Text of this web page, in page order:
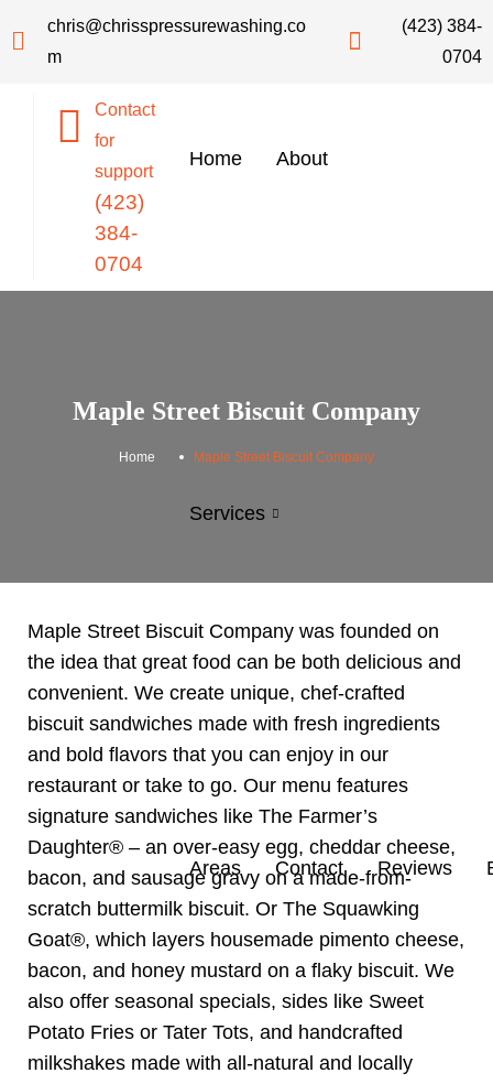
chris@chrisspressurewashing.co
m
(423) 384-
0704
Contact
for
support
(423)
384-
0704
Home About
Services
Areas Contact Reviews
Maple Street Biscuit Company
Home . Maple Street Biscuit Company
Maple Street Biscuit Company was founded on
the idea that great food can be both delicious and
convenient. We create unique, chef-crafted
biscuit sandwiches made with fresh ingredients
and bold flavors that you can enjoy in our
restaurant or take to go. Our menu features
signature sandwiches like The Farmer’s
Daughter® – an over-easy egg, cheddar cheese,
bacon, and sausage gravy on a made-from-
scratch buttermilk biscuit. Or The Squawking
Goat®, which layers housemade pimento cheese,
bacon, and honey mustard on a flaky biscuit. We
also offer seasonal specials, sides like Sweet
Potato Fries or Tater Tots, and handcrafted
milkshakes made with all-natural and locally